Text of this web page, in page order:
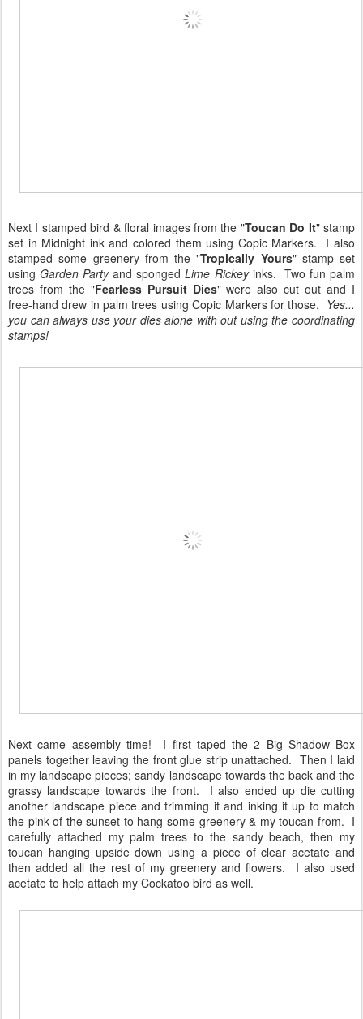
Next I stamped bird & floral images from the "Toucan Do It" stamp
set in Midnight ink and colored them using Copic Markers. I also
stamped some greenery from the "Tropically Yours" stamp set
usingGarden Partyand spongedLime Rickeyinks. Two fun palm
trees from the "Fearless Pursuit Dies" were also cut out and I
free-hand drew in palm trees using Copic Markers for those. Yes...
you can always use your dies alone with out using the coordinating
stamps!
Next came assembly time! I first taped the 2 Big Shadow Box
panels together leaving the front glue strip unattached. Then I laid
in my landscape pieces; sandy landscape towards the back and the
grassy landscape towards the front. I also ended up die cutting
another landscape piece and trimming it and inking it up to match
the pink of the sunset to hang some greenery & my toucan from. I
carefully attached my palm trees to the sandy beach, then my
toucan hanging upside down using a piece of clear acetate and
then added all the rest of my greenery and flowers. I also used
acetate to help attach my Cockatoo bird as well.